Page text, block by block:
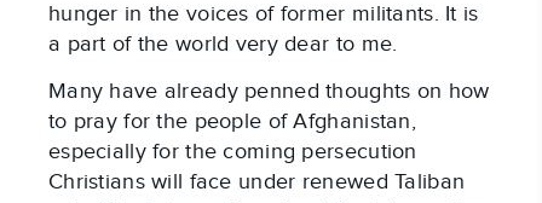
hunger in the voices of former militants. It is
a part of the world very dear to me.
Many have already penned thoughts on how
to pray for the people of Afghanistan,
especially for the coming persecution
Christians will face under renewed Taliban